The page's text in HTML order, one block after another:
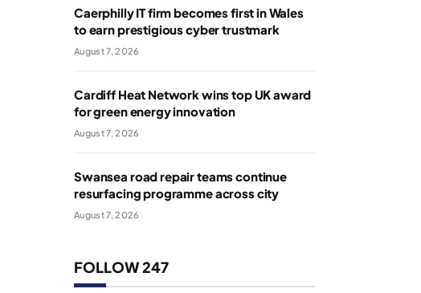
Caerphilly IT firm becomes first in Wales
to earn prestigious cyber trustmark
August 7, 2026
Cardiff Heat Network wins top UK award
for green energy innovation
August 7, 2026
Swansea road repair teams continue
resurfacing programme across city
August 7, 2026
FOLLOW 247